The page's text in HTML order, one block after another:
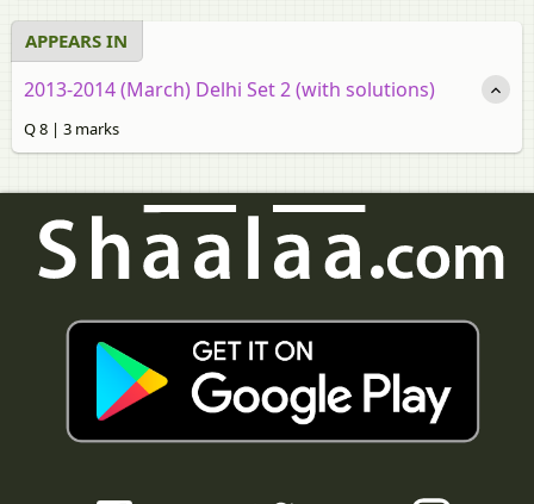
APPEARS IN
2013-2014 (March) Delhi Set 2 (with solutions)
Q 8 | 3 marks